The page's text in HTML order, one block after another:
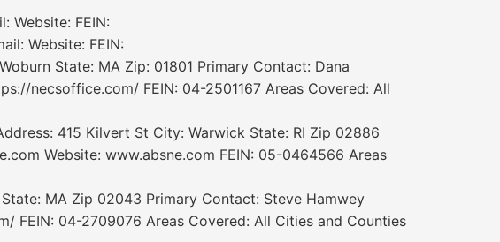
Website: FEIN:
Website: FEIN:
State: MA Zip: 01801 Primary Contact: Dana
necsoffice.com/ FEIN: 04-2501167 Areas Covered: All
415 Kilvert St City: Warwick State: RI Zip 02886
Website: www.absne.com FEIN: 05-0464566 Areas
MA Zip 02043 Primary Contact: Steve Hamwey
FEIN: 04-2709076 Areas Covered: All Cities and Counties